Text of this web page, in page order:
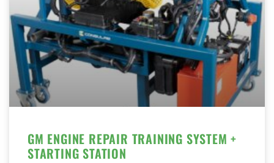
GM ENGINE REPAIR TRAINING SYSTEM +
STARTING STATION